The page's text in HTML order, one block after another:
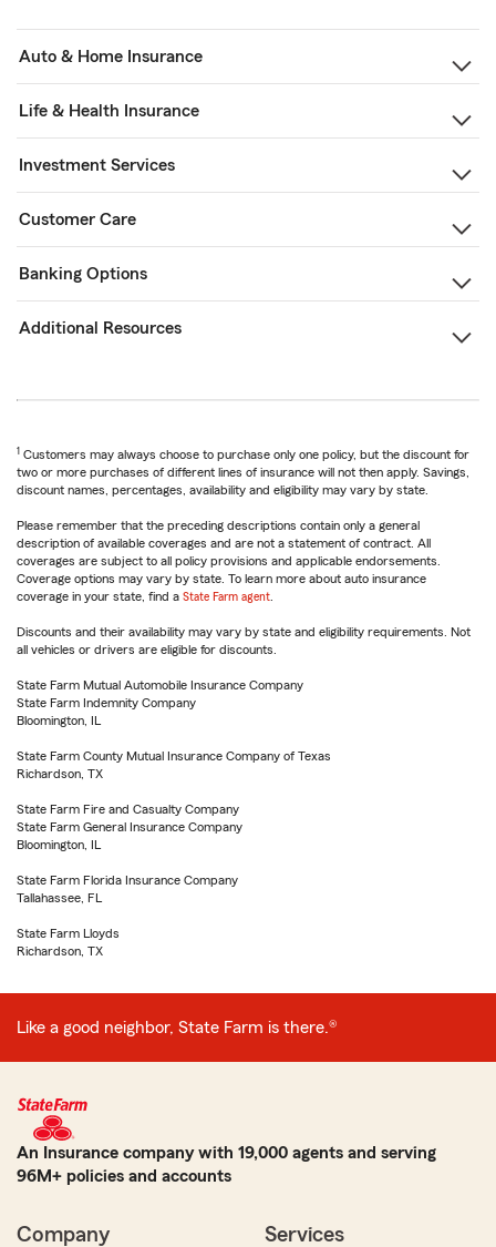
Auto & Home Insurance
Life & Health Insurance
Investment Services
Customer Care
Banking Options
Additional Resources
1 Customers may always choose to purchase only one policy, but the discount for
two or more purchases of different lines of insurance will not then apply. Savings,
discount names, percentages, availability and eligibility may vary by state.
Please remember that the preceding descriptions contain only a general
description of available coverages and are not a statement of contract. All
coverages are subject to all policy provisions and applicable endorsements.
Coverage options may vary by state. To learn more about auto insurance
coverage in your state, find a State Farm agent
Discounts and their availability may vary by state and eligibility requirements. Not
all vehicles or drivers are eligible for discounts.
State Farm Mutual Automobile Insurance Company
State Farm Indemnity Company
Bloomington, IL
State Farm County Mutual Insurance Company of Texas
Richardson, TX
State Farm Fire and Casualty Company
State Farm General Insurance Company
Bloomington, IL
State Farm Florida Insurance Company
Tallahassee, FL
State Farm Lloyds
Richardson, TX
Like a good neighbor, State Farm is there.®
An Insurance company with 19,000 agents and serving
96M+ policies and accounts
Company Services